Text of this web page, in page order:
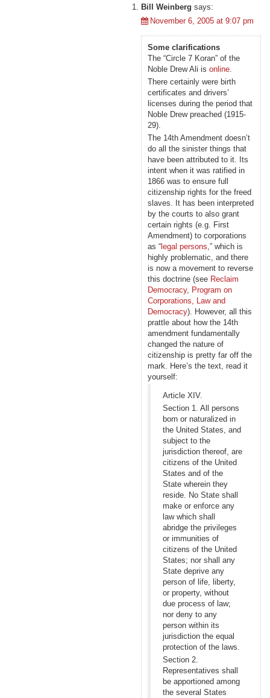
Bill Weinberg says:
November 6, 2005 at 9:07 pm
Some clarifications
The “Circle 7 Koran” of the
Noble Drew Ali is online.
There certainly were birth
certificates and drivers’
licenses during the period that
Noble Drew preached (1915-
29).
The 14th Amendment doesn’t
do all the sinister things that
have been attributed to it. Its
intent when it was ratified in
1866 was to ensure full
citizenship rights for the freed
slaves. It has been interpreted
by the courts to also grant
certain rights (e.g. First
Amendment) to corporations
as “legal persons,” which is
highly problematic, and there
is now a movement to reverse
this doctrine (see Reclaim
Democracy, Program on
Corporations, Law and
Democracy). However, all this
prattle about how the 14th
amendment fundamentally
changed the nature of
citizenship is pretty far off the
mark. Here’s the text, read it
yourself:
Article XIV.
Section 1. All persons
born or naturalized in
the United States, and
subject to the
jurisdiction thereof, are
citizens of the United
States and of the
State wherein they
reside. No State shall
make or enforce any
law which shall
abridge the privileges
or immunities of
citizens of the United
States; nor shall any
State deprive any
person of life, liberty,
or property, without
due process of law;
nor deny to any
person within its
jurisdiction the equal
protection of the laws.
Section 2.
Representatives shall
be apportioned among
the several States